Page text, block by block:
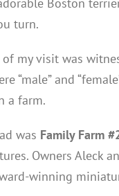
turn.
my visit was
“male” and
a farm.
was Family Farm
Owners Aleck
winning